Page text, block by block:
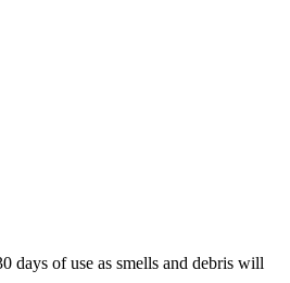
days of use as smells and debris will